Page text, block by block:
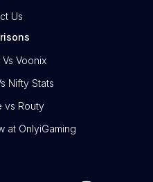
Us
Voonix
Nifty Stats
vs Routy
at OnlyiGaming